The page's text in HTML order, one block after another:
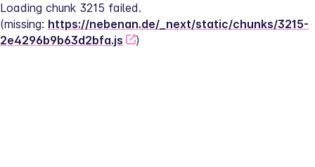
Loading chunk 3215 failed.
(missing: https://nebenan.de/_next/static/chunks/3215-
2e4296b9b63d2bfa.js
)